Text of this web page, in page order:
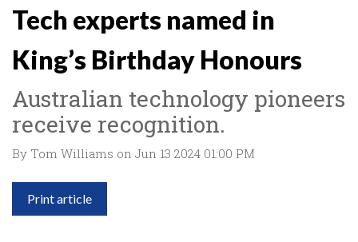
Tech experts named in
King’s Birthday Honours
Australian technology pioneers
receive recognition.
By Tom Williams on Jun 13 2024 01:00 PM
Print article